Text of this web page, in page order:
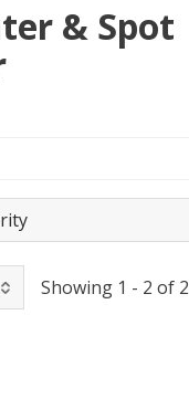
& Spot
Showing 1 - 2 of 2